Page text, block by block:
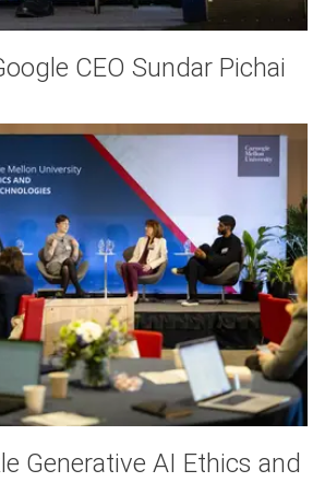
CEO Sundar Pichai
Generative AI Ethics and